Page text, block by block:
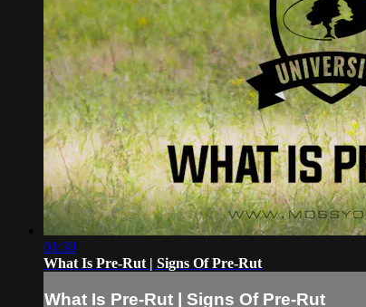
01:30
What Is Pre-Rut | Signs Of Pre-Rut
What Is Pre-Rut | Signs Of Pre-Rut